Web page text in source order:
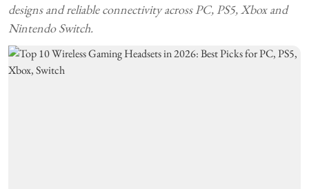
designs and reliable connectivity across PC, PS5, Xbox and
Nintendo Switch.